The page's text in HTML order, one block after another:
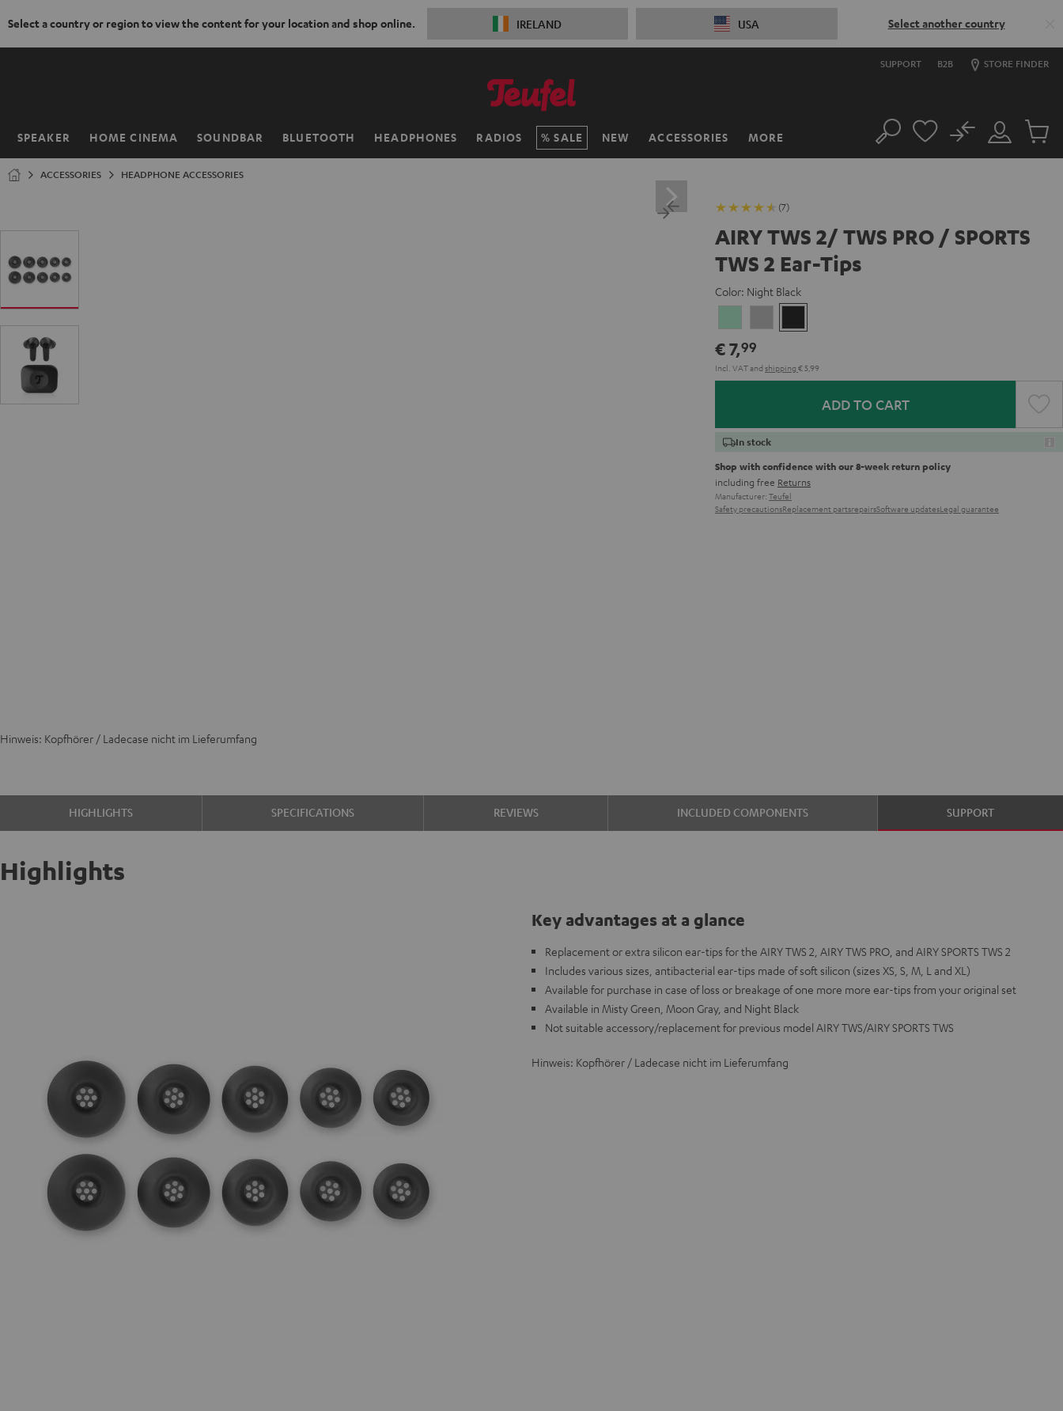
Select a country or region to view the content for your location and shop online. IRELAND USA Select another country
SUPPORT B2B STORE FINDER
SPEAKER HOME CINEMA SOUNDBAR BLUETOOTH HEADPHONES RADIOS SALE NEW ACCESSORIES MORE
Home Search
Customer
Account
No
Cart
ACCESSORIES HEADPHONE ACCESSORIES
(7)
AIRY TWS 2/ TWS PRO / SPORTS
TWS 2 Ear-Tips
Color: Night Black
Green Gray
Black
€ 7,99
Incl. VATand shipping € 5,99
ADD TO CART
In stock
Shop with confidence with our 8-week return policy
including free Returns
Manufacturer: Teufel
Safety precautionsReplacement partsrepairsSoftware updatesLegal guarantee
Hinweis: Kopfhörer / Ladecase nicht im Lieferumfang
HIGHLIGHTS SPECIFICATIONS REVIEWS INCLUDED COMPONENTS SUPPORT
Highlights
Key advantages at a glance
Replacement or extra silicon ear-tips for the AIRY TWS 2, AIRY TWS PRO, and AIRY SPORTS TWS 2
Includes various sizes, antibacterial ear-tips made of soft silicon (sizes XS, S, M, L and XL)
Available for purchase in case of loss or breakage of one more more ear-tips from your original set
Available in Misty Green, Moon Gray, and Night Black
Not suitable accessory/replacement for previous model AIRY TWS/AIRY SPORTS TWS
Hinweis: Kopfhörer / Ladecase nicht im Lieferumfang